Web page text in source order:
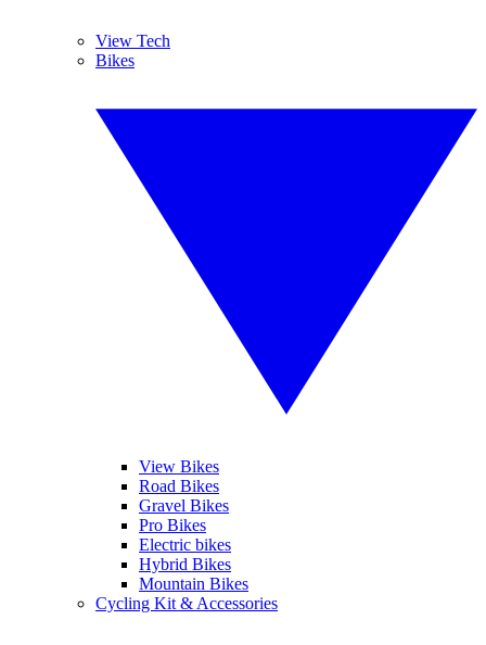
View Tech
Bikes
View Bikes
Road Bikes
Gravel Bikes
Pro Bikes
Electric bikes
Hybrid Bikes
Mountain Bikes
Cycling Kit & Accessories